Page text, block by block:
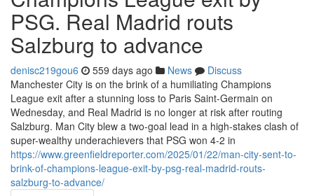
PSG. Real Madrid routs
Salzburg to advance
denisc219gou6 559 days ago News
Discuss
Manchester City is on the brink of a humiliating Champions
League exit after a stunning loss to Paris Saint-Germain on
Wednesday, and Real Madrid is no longer at risk after routing
Salzburg. Man City blew a two-goal lead in a high-stakes clash of
super-wealthy underachievers that PSG won 4-2 in
https://www.greenfieldreporter.com/2025/01/22/man-city-sent-to-
brink-of-champions-league-exit-by-psg-real-madrid-routs-
salzburg-to-advance/